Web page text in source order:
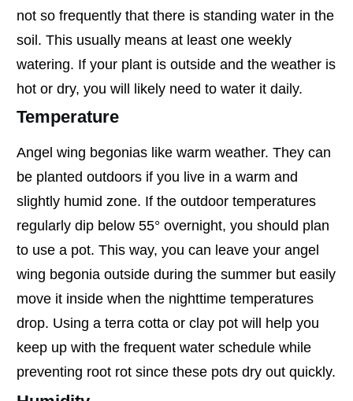
not so frequently that there is standing water in the
soil. This usually means at least one weekly
watering. If your plant is outside and the weather is
hot or dry, you will likely need to water it daily.
Temperature
Angel wing begonias like warm weather. They can
be planted outdoors if you live in a warm and
slightly humid zone. If the outdoor temperatures
regularly dip below 55° overnight, you should plan
to use a pot. This way, you can leave your angel
wing begonia outside during the summer but easily
move it inside when the nighttime temperatures
drop. Using a terra cotta or clay pot will help you
keep up with the frequent water schedule while
preventing root rot since these pots dry out quickly.